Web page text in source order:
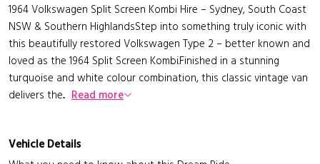
1964 Volkswagen Split Screen Kombi Hire – Sydney, South Coast
NSW & Southern HighlandsStep into something truly iconic with
this beautifully restored Volkswagen Type 2 – better known and
loved as the 1964 Split Screen Kombi.Finished in a stunning
turquoise and white colour combination, this classic vintage van
delivers the... Read more
Vehicle Details